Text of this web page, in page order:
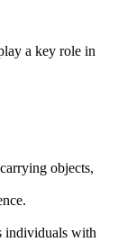
a key role in
objects,
individuals with